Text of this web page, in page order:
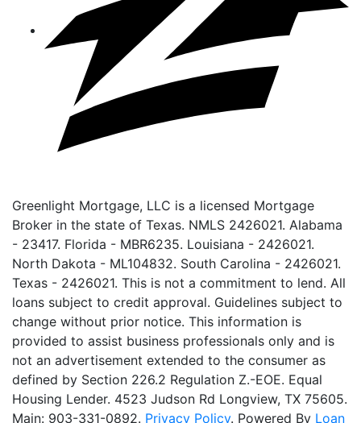
Greenlight Mortgage, LLC is a licensed Mortgage
Broker in the state of Texas. NMLS 2426021. Alabama
- 23417. Florida - MBR6235. Louisiana - 2426021.
North Dakota - ML104832. South Carolina - 2426021.
Texas - 2426021. This is not a commitment to lend. All
loans subject to credit approval. Guidelines subject to
change without prior notice. This information is
provided to assist business professionals only and is
not an advertisement extended to the consumer as
defined by Section 226.2 Regulation Z.-EOE. Equal
Housing Lender. 4523 Judson Rd Longview, TX 75605.
Main: 903-331-0892. Privacy Policy. Powered By Loan